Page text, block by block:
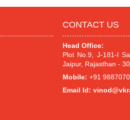
CONTACT US
Head Office:
Plot No.9, J-181-I
Jaipur, Rajasthan -
Mobile: +91
Email Id: